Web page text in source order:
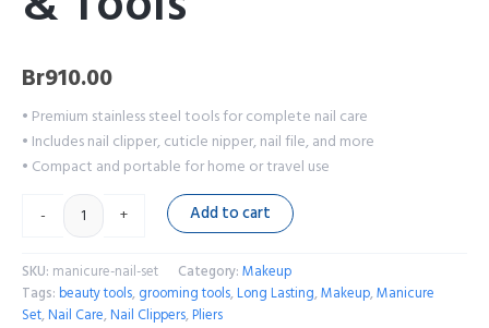
Br910.00
• Premium stainless steel tools for complete nail care
• Includes nail clipper, cuticle nipper, nail file, and more
• Compact and portable for home or travel use
-
+ Add to cart
SKU: manicure-nail-set Category: Makeup
Tags: beauty tools, grooming tools, Long Lasting,Makeup,Manicure
Set, Nail Care, Nail Clippers, Pliers